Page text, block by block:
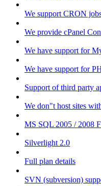
We support CRON
We provide cPanel
We have support for
We have support for
Support of third party
We don"t host sites
MS SQL 2005 / 2008
Silverlight 2.0
Full plan details
SVN (subversion)